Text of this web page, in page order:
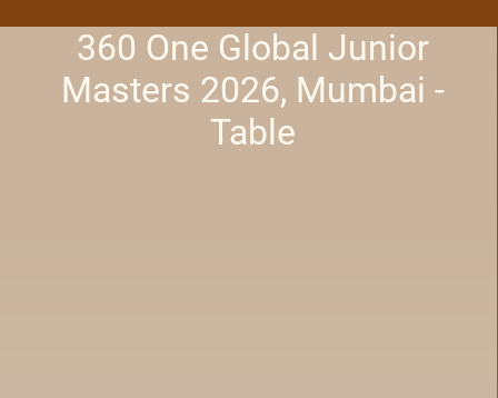
360 One Global Junior
Masters 2026, Mumbai -
Table